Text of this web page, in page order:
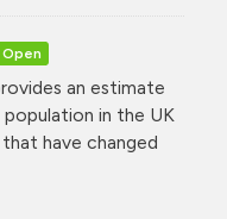
Open
an estimate
in the UK
have changed